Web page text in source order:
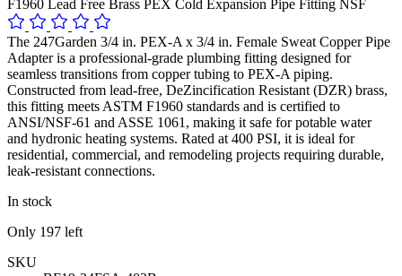
F1960 Lead Free Brass PEX Cold Expansion Pipe Fitting NSF
The 247Garden 3/4 in. PEX-A x 3/4 in. Female Sweat Copper Pipe
Adapter is a professional-grade plumbing fitting designed for
seamless transitions from copper tubing to PEX-A piping.
Constructed from lead-free, DeZincification Resistant (DZR) brass,
this fitting meets ASTM F1960 standards and is certified to
ANSI/NSF-61 and ASSE 1061, making it safe for potable water
and hydronic heating systems. Rated at 400 PSI, it is ideal for
residential, commercial, and remodeling projects requiring durable,
leak-resistant connections.
In stock
Only 197 left
SKU